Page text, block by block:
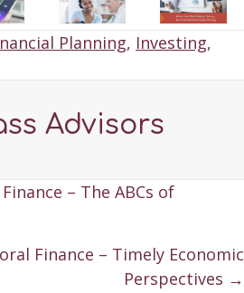
Planning, Investing,
Advisors
– The ABCs of
Finance – Timely Economic
Perspectives →